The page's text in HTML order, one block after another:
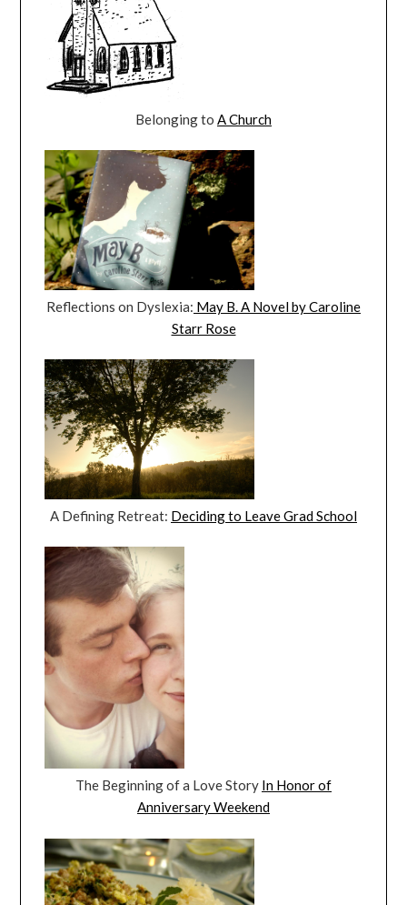
Belonging to A Church
Reflections on Dyslexia: May B. A Novel by Caroline
Starr Rose
A Defining Retreat: Deciding to Leave Grad School
The Beginning of a Love Story In Honor of
Anniversary Weekend